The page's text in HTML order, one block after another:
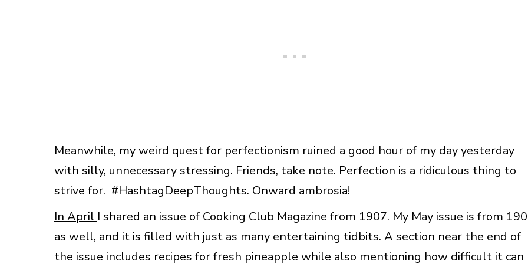
Meanwhile, my weird quest for perfectionism ruined a good hour of my day yesterday
with silly, unnecessary stressing. Friends, take note. Perfection is a ridiculous thing to
strive for. #HashtagDeepThoughts. Onward ambrosia!
In April I shared an issue of Cooking Club Magazine from 1907. My May issue is from
as well, and it is filled with just as many entertaining tidbits. A section near the end of
the issue includes recipes for fresh pineapple while also mentioning how difficult it can